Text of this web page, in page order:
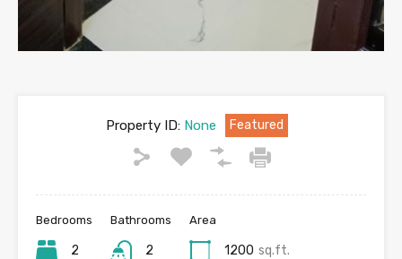
Property ID:None Featured
Bedrooms
2
Bathrooms
2
Area
1200 sq.ft.